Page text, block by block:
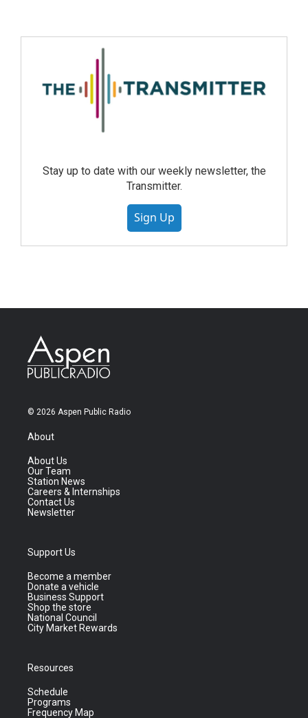
Stay up to date with our weekly newsletter, the
Transmitter.
Sign Up
© 2026 Aspen Public Radio
About
About Us
Our Team
Station News
Careers & Internships
Contact Us
Newsletter
Support Us
Become a member
Donate a vehicle
Business Support
Shop the store
National Council
City Market Rewards
Resources
Schedule
Programs
Frequency Map